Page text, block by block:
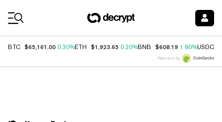
BTC $65,161.00 0.30%ETH $1,923.65 0.20%BNB $608.19 1.80%USDC
Price data by